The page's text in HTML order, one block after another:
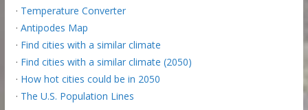
· Temperature Converter
· Antipodes Map
· Find cities with a similar climate
· Find cities with a similar climate (2050)
· How hot cities could be in 2050
· The U.S. Population Lines